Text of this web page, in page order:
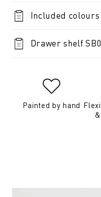
Included colours
Drawer shelf
Painted by hand